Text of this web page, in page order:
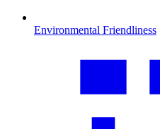
Environmental Friendliness